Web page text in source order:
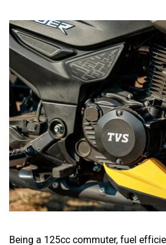
Being a 125cc commuter, fuel